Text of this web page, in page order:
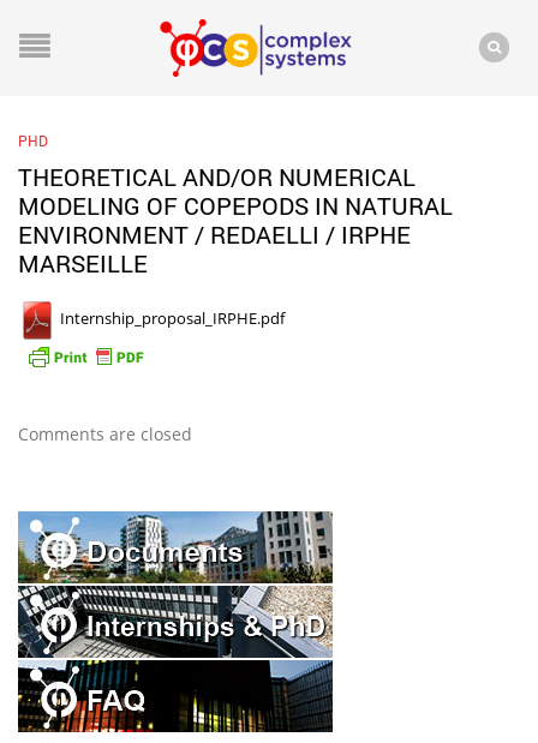
PHD
THEORETICAL AND/OR NUMERICAL
MODELING OF COPEPODS IN NATURAL
ENVIRONMENT / REDAELLI / IRPHE
MARSEILLE
Internship_proposal_IRPHE.pdf
Comments are closed